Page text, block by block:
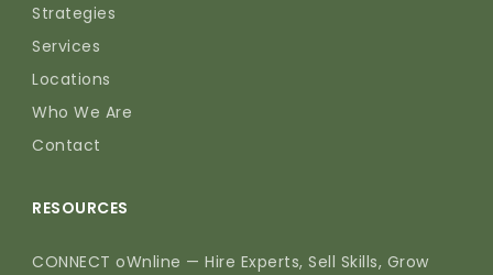
Strategies
Services
Locations
Who We Are
Contact
RESOURCES
CONNECT oWnline — Hire Experts, Sell Skills, Grow